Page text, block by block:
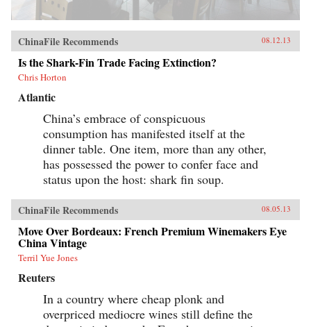
ChinaFile Recommends 08.12.13
Is the Shark-Fin Trade Facing Extinction?
Chris Horton
Atlantic
China’s embrace of conspicuous
consumption has manifested itself at the
dinner table. One item, more than any other,
has possessed the power to confer face and
status upon the host: shark fin soup.
ChinaFile Recommends 08.05.13
Move Over Bordeaux: French Premium Winemakers Eye
China Vintage
Terril Yue Jones
Reuters
In a country where cheap plonk and
overpriced mediocre wines still define the